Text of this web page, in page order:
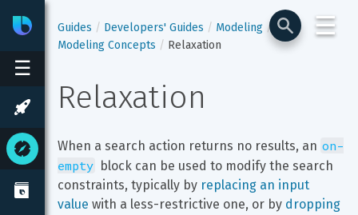
☰
BixbyDeveloper Center
☰
Guides Developers' Guides
Modeling
Modeling Concepts
Relaxation
Relaxation
When a search action returns no results, an on-
empty block can be used to modify the search
constraints, typically by replacing an input
value with a less-restrictive one, or by dropping